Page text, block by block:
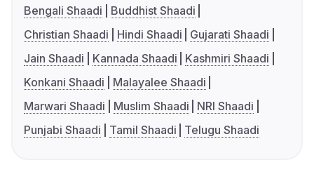
Bengali Shaadi
Buddhist Shaadi
Christian Shaadi
Hindi Shaadi
Gujarati Shaadi
Jain Shaadi
Kannada Shaadi
Kashmiri Shaadi
Konkani Shaadi
Malayalee Shaadi
Marwari Shaadi
Muslim Shaadi
NRI Shaadi
Punjabi Shaadi
Tamil Shaadi Telugu Shaadi